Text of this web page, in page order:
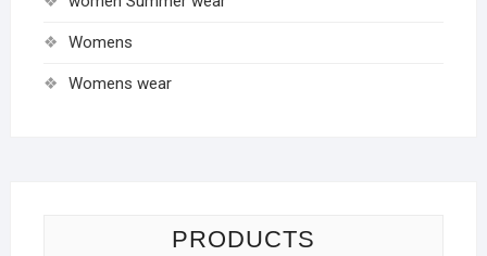
Womens
Womens wear
PRODUCTS